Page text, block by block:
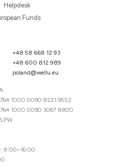
Helpdesk
Funds
+48 58 668 12 93
+48 600 812 989
poland@wellu.eu
1000 0090 8221 9552
1000 0090 3067 8800
8:00–16:00